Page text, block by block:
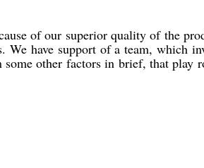
of our superior quality of the
have support of a team, which
other factors in brief, that play